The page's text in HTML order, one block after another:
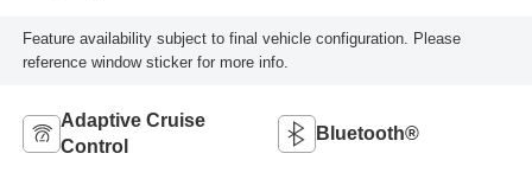
Feature availability subject to final vehicle configuration. Please
reference window sticker for more info.
Adaptive Cruise
Control
Bluetooth®